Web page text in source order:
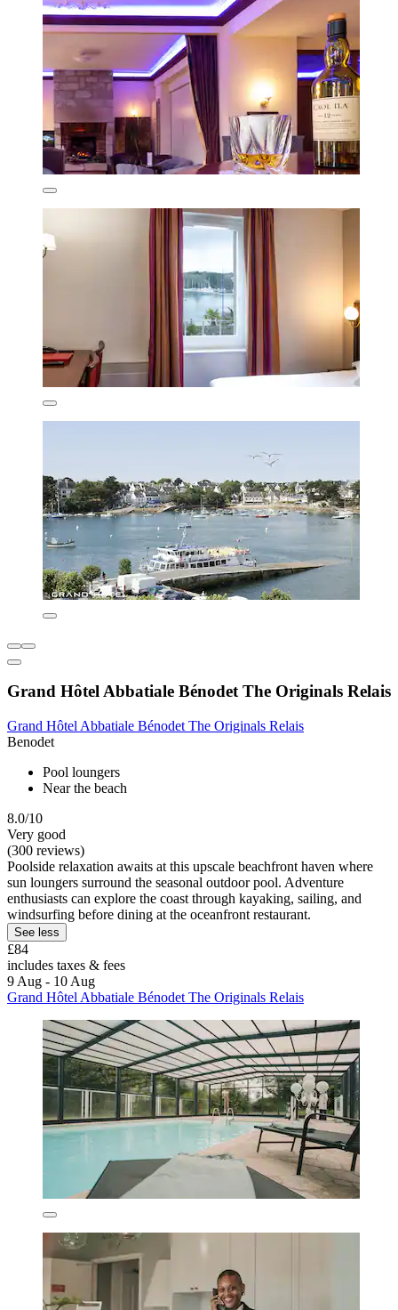
Grand Hôtel Abbatiale Bénodet The Originals Relais
Grand Hôtel Abbatiale Bénodet The Originals Relais
Benodet
Pool loungers
Near the beach
8.0/10
Very good
(300 reviews)
Poolside relaxation awaits at this upscale beachfront haven where
sun loungers surround the seasonal outdoor pool. Adventure
enthusiasts can explore the coast through kayaking, sailing, and
windsurfing before dining at the oceanfront restaurant.
See less
£84
includes taxes & fees
9 Aug - 10 Aug
Grand Hôtel Abbatiale Bénodet The Originals Relais